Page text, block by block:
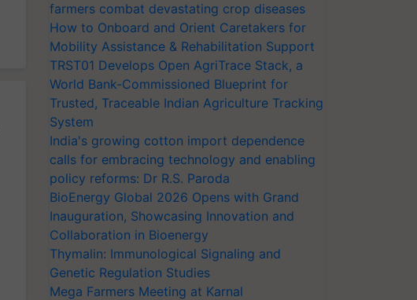
farmers combat devastating crop diseases
How to Onboard and Orient Caretakers for
Mobility Assistance & Rehabilitation Support
TRST01 Develops Open AgriTrace Stack, a
World Bank-Commissioned Blueprint for
Trusted, Traceable Indian Agriculture Tracking
System
India's growing cotton import dependence
calls for embracing technology and enabling
policy reforms: Dr R.S. Paroda
BioEnergy Global 2026 Opens with Grand
Inauguration, Showcasing Innovation and
Collaboration in Bioenergy
Thymalin: Immunological Signaling and
Genetic Regulation Studies
Mega Farmers Meeting at Karnal